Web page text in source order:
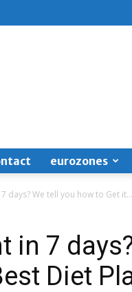
eurozones
days? We tell you how to Get it...
in 7
Diet